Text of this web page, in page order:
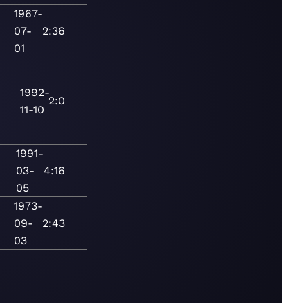
1967-
07-
01
2:36
1992-
11-10
2:0
1991-
03-
05
4:16
1973-
09-
03
2:43